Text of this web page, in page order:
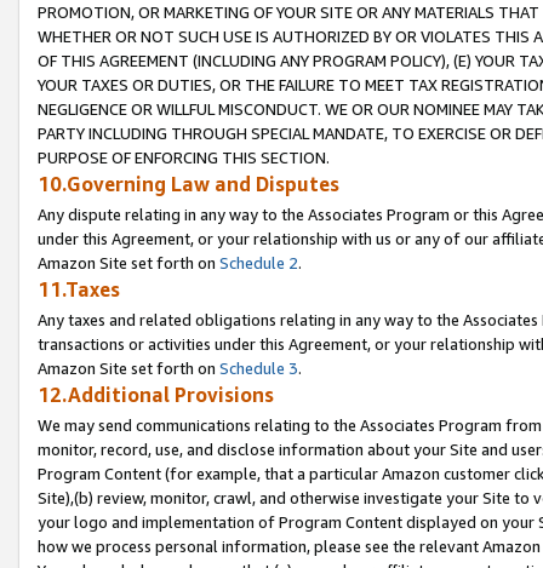
PROMOTION, OR MARKETING OF YOUR SITE OR ANY MATERIALS
WHETHER OR NOT SUCH USE IS AUTHORIZED BY OR VIOLATES THIS
OF THIS AGREEMENT (INCLUDING ANY PROGRAM POLICY), (E) YOUR
YOUR TAXES OR DUTIES, OR THE FAILURE TO MEET TAX
NEGLIGENCE OR WILLFUL MISCONDUCT. WE OR OUR NOMINEE MAY
PARTY INCLUDING THROUGH SPECIAL MANDATE, TO EXERCISE OR
PURPOSE OF ENFORCING THIS SECTION.
10.Governing Law and Disputes
Any dispute relating in any way to the Associates Program or this
under this Agreement, or your relationship with us or any of our
Amazon Site set forth on Schedule 2.
11.Taxes
Any taxes and related obligations relating in any way to the
transactions or activities under this Agreement, or your relationship
Amazon Site set forth on Schedule 3.
12.Additional Provisions
We may send communications relating to the Associates Program
monitor, record, use, and disclose information about your Site and
Program Content (for example, that a particular Amazon customer
Site),(b) review, monitor, crawl, and otherwise investigate your Site
your logo and implementation of Program Content displayed on
how we process personal information, please see the relevant